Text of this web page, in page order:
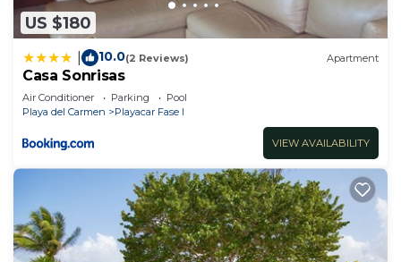
US $180
10.0(2 Reviews) Apartment
Casa Sonrisas
Air Conditioner Parking
Pool
Playa del Carmen
Playacar Fase I
VIEW AVAILABILITY